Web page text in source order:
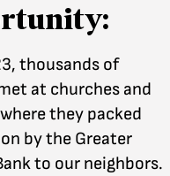
thousands of
at churches and
they packed
by the Greater
to our neighbors.